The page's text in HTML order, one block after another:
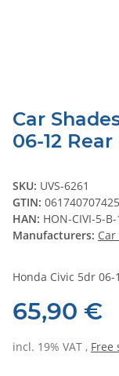
Car
06-12
SKU: UVS-6261
GTIN:
HAN: HON-CIVI-5-
Manufacturers:
Honda Civic 5dr 06-
65,90 €
incl. 19% VAT , Free